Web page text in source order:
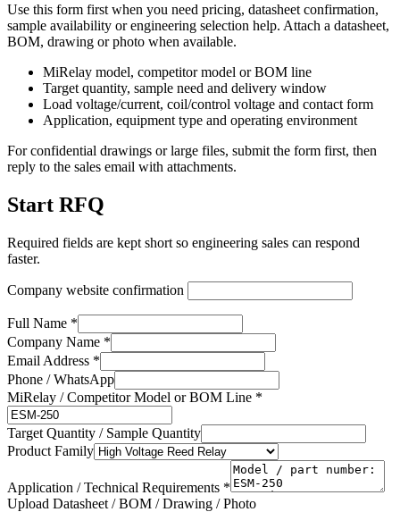
Use this form first when you need pricing, datasheet confirmation,
sample availability or engineering selection help. Attach a datasheet,
BOM, drawing or photo when available.
MiRelay model, competitor model or BOM line
Target quantity, sample need and delivery window
Load voltage/current, coil/control voltage and contact form
Application, equipment type and operating environment
For confidential drawings or large files, submit the form first, then
reply to the sales email with attachments.
Start RFQ
Required fields are kept short so engineering sales can respond
faster.
Company website confirmation
Full Name *
Company Name *
Email Address *
Phone / WhatsApp
MiRelay / Competitor Model or BOM Line *
Target Quantity / Sample Quantity
Product Family
Application / Technical Requirements *
Upload Datasheet / BOM / Drawing / Photo